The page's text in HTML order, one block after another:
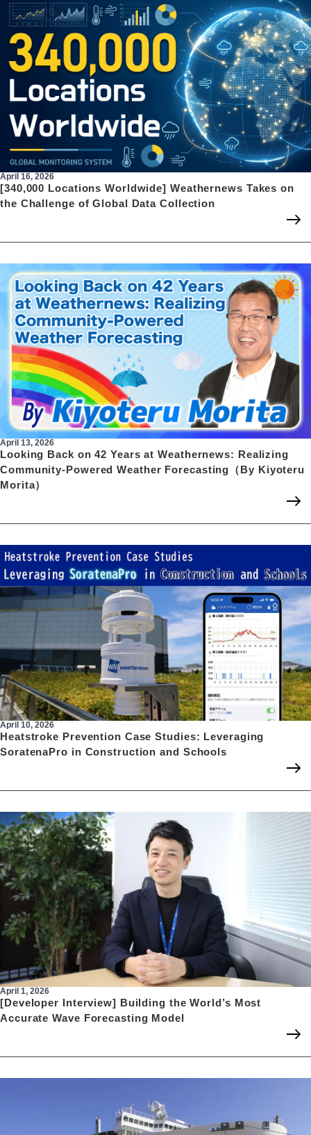
April 16, 2026
[340,000 Locations Worldwide] Weathernews Takes on
the Challenge of Global Data Collection
April 13, 2026
Looking Back on 42 Years at Weathernews: Realizing
Community-Powered Weather Forecasting（By Kiyoteru
Morita）
April 10, 2026
Heatstroke Prevention Case Studies: Leveraging
SoratenaPro in Construction and Schools
April 1, 2026
[Developer Interview] Building the World’s Most
Accurate Wave Forecasting Model